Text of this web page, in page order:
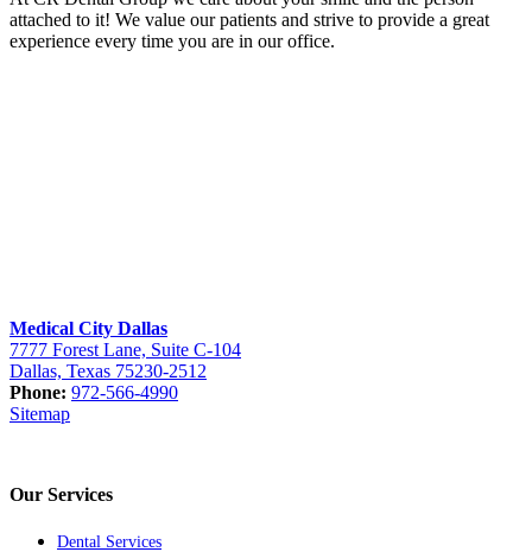
attached to it! We value our patients and strive to provide a great
experience every time you are in our office.
Medical City Dallas
7777 Forest Lane, Suite C-104
Dallas, Texas 75230-2512
Phone: 972-566-4990
Sitemap
Our Services
Dental Services